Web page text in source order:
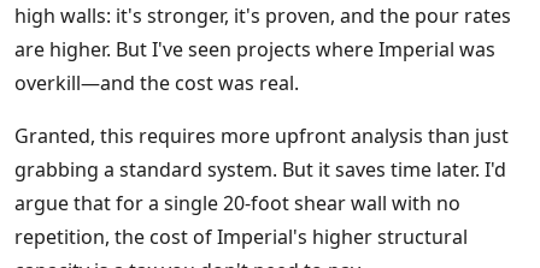
high walls: it's stronger, it's proven, and the pour rates
are higher. But I've seen projects where Imperial was
overkill—and the cost was real.
Granted, this requires more upfront analysis than just
grabbing a standard system. But it saves time later. I'd
argue that for a single 20-foot shear wall with no
repetition, the cost of Imperial's higher structural